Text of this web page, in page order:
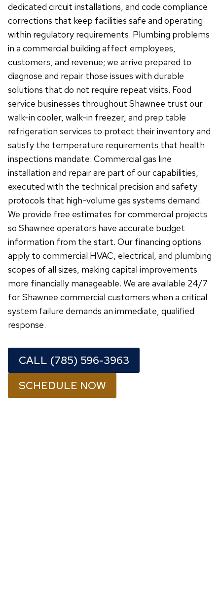
dedicated circuit installations, and code compliance
corrections that keep facilities safe and operating
within regulatory requirements. Plumbing problems
in a commercial building affect employees,
customers, and revenue; we arrive prepared to
diagnose and repair those issues with durable
solutions that do not require repeat visits. Food
service businesses throughout Shawnee trust our
walk-in cooler, walk-in freezer, and prep table
refrigeration services to protect their inventory and
satisfy the temperature requirements that health
inspections mandate. Commercial gas line
installation and repair are part of our capabilities,
executed with the technical precision and safety
protocols that high-volume gas systems demand.
We provide free estimates for commercial projects
so Shawnee operators have accurate budget
information from the start. Our financing options
apply to commercial HVAC, electrical, and plumbing
scopes of all sizes, making capital improvements
more financially manageable. We are available 24/7
for Shawnee commercial customers when a critical
system failure demands an immediate, qualified
response.
CALL (785) 596-3963
SCHEDULE NOW